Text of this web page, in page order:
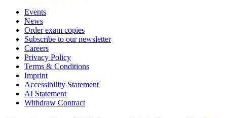
Events
News
Order exam copies
Subscribe to our newsletter
Careers
Privacy Policy
Terms & Conditions
Imprint
Accessibility Statement
AI Statement
Withdraw Contract